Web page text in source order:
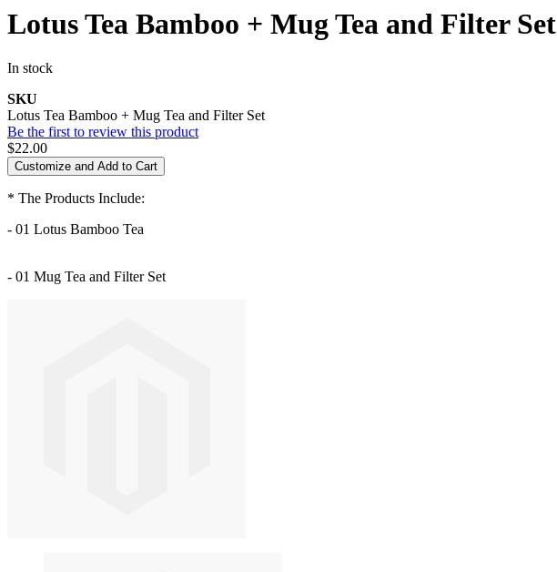
Lotus Tea Bamboo + Mug Tea and Filter Set
In stock
SKU
Lotus Tea Bamboo + Mug Tea and Filter Set
Be the first to review this product
$22.00
Customize and Add to Cart
* The Products Include:
- 01 Lotus Bamboo Tea
- 01 Mug Tea and Filter Set